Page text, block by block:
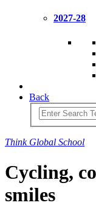
2027-28
Back
Think Global School
Cycling,
smiles